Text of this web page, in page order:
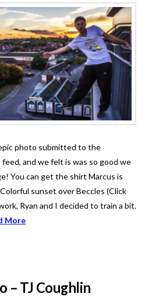
photo submitted to the
and we felt is was so good we
You can get the shirt Marcus is
sunset over Beccles (Click
Ryan and I decided to train a bit.
More
– TJ Coughlin